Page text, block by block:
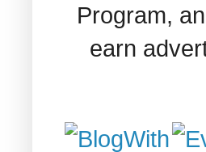
Program,
earn